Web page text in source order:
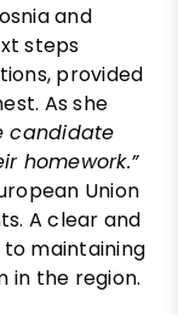
and
steps
provided
As she
candidate
homework.”
Union
A clear and
maintaining
in the region.